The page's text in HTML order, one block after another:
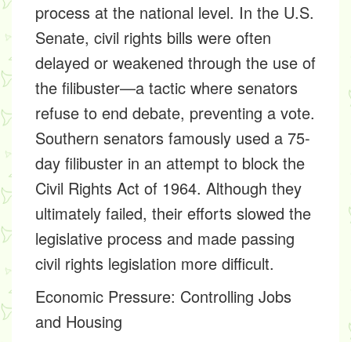
process at the national level. In the U.S.
Senate, civil rights bills were often
delayed or weakened through the use of
the filibuster—a tactic where senators
refuse to end debate, preventing a vote.
Southern senators famously used a 75-
day filibuster in an attempt to block the
Civil Rights Act of 1964. Although they
ultimately failed, their efforts slowed the
legislative process and made passing
civil rights legislation more difficult.
Economic Pressure: Controlling Jobs
and Housing